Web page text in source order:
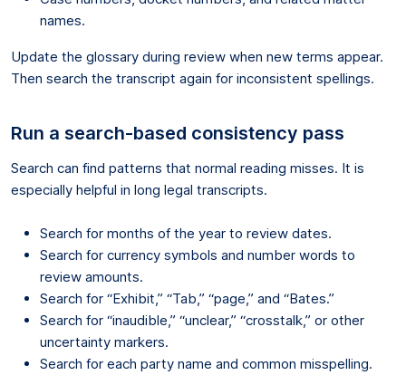
names.
Update the glossary during review when new terms appear.
Then search the transcript again for inconsistent spellings.
Run a search-based consistency pass
Search can find patterns that normal reading misses. It is
especially helpful in long legal transcripts.
Search for months of the year to review dates.
Search for currency symbols and number words to
review amounts.
Search for “Exhibit,” “Tab,” “page,” and “Bates.”
Search for “inaudible,” “unclear,” “crosstalk,” or other
uncertainty markers.
Search for each party name and common misspelling.